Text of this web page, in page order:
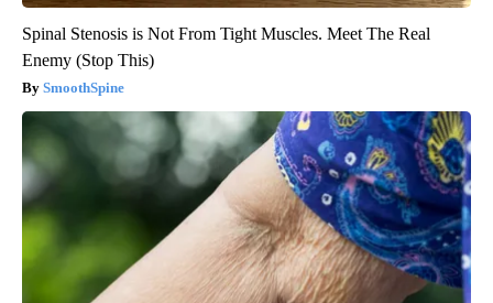
Spinal Stenosis is Not From Tight Muscles. Meet The Real
Enemy (Stop This)
SmoothSpine